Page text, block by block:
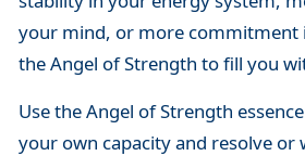
your mind, or more commitment
the Angel of Strength to fill you
Use the Angel of Strength
your own capacity and resolve or